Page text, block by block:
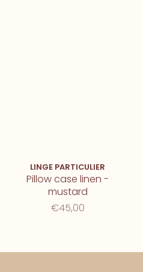
LINGE PARTICULIER
Pillow case linen -
mustard
€45,00